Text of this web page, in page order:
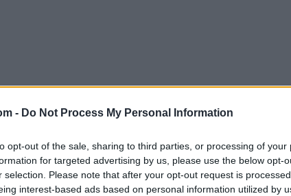
- Do Not Process My Personal Information
opt-out of the sale, sharing to third parties, or processing of your
for targeted advertising by us, please use the below opt-
selection. Please note that after your opt-out request is
interest-based ads based on personal information utilized by